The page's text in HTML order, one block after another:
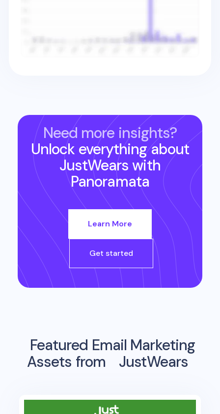
Need more insights?
Unlock everything about
JustWears with
Panoramata
Learn More
Get started
Featured Email Marketing
Assets from
JustWears